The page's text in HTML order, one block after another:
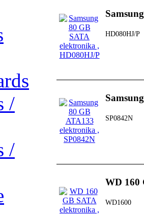
/
/
HD080HJ/P
SP0842N
WD 160
WD1600